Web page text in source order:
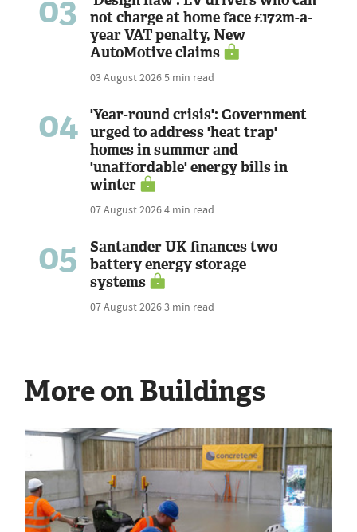
03
not charge at home face £172m-a-
year VAT penalty, New
AutoMotive claims
03 August 20265 min read
04
'Year-round crisis': Government
urged to address 'heat trap'
homes in summer and
'unaffordable' energy bills in
winter
07 August 20264 min read
05
Santander UK finances two
battery energy storage
systems
07 August 20263 min read
More on Buildings